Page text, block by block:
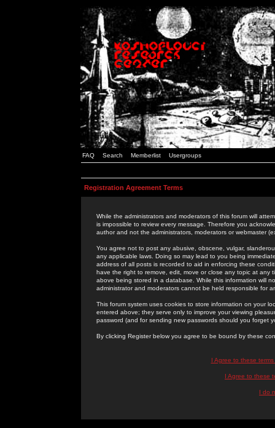
FAQ Search Memberlist Usergroups
Registration Agreement Terms
While the administrators and moderators of this forum will
is impossible to review every message. Therefore you
author and not the administrators, moderators or webmaster
You agree not to post any abusive, obscene, vulgar,
any applicable laws. Doing so may lead to you being
address of all posts is recorded to aid in enforcing these
have the right to remove, edit, move or close any topic at
above being stored in a database. While this information will
administrator and moderators cannot be held responsible for
This forum system uses cookies to store information on your
entered above; they serve only to improve your viewing
password (and for sending new passwords should you forget
By clicking Register below you agree to be bound by these
I Agree to these
I Agree to these
I do